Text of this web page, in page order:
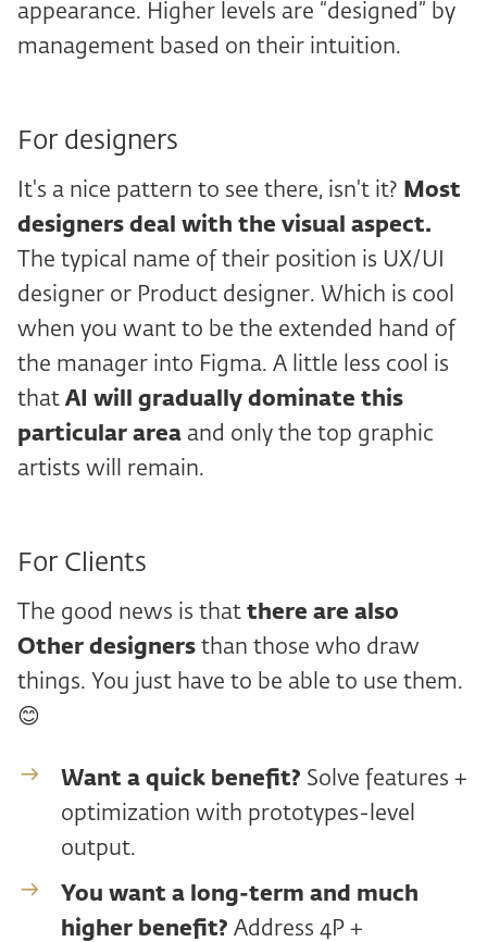
appearance. Higher levels are “designed” by
management based on their intuition.
For designers
It's a nice pattern to see there, isn't it? Most
designers deal with the visual aspect.
The typical name of their position is UX/UI
designer or Product designer. Which is cool
when you want to be the extended hand of
the manager into Figma. A little less cool is
that AI will gradually dominate this
particular area and only the top graphic
artists will remain.
For Clients
The good news is that there are also
Other designers than those who draw
things. You just have to be able to use them.
😊
Want a quick benefit? Solve features +
optimization with prototypes-level
output.
You want a long-term and much
higher benefit? Address 4P +